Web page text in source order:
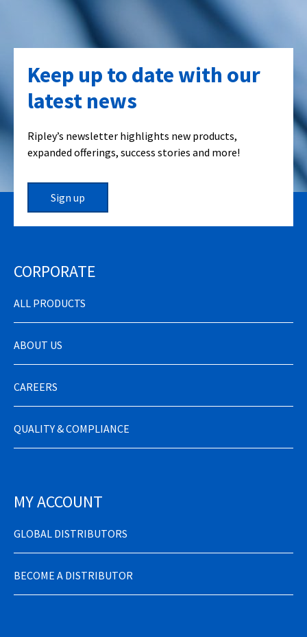
Keep up to date with our
latest news
Ripley’s newsletter highlights new products,
expanded offerings, success stories and more!
Sign up
CORPORATE
ALL PRODUCTS
ABOUT US
CAREERS
QUALITY & COMPLIANCE
MY ACCOUNT
GLOBAL DISTRIBUTORS
BECOME A DISTRIBUTOR